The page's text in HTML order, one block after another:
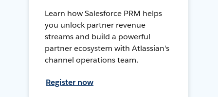
Learn how Salesforce PRM helps
you unlock partner revenue
streams and build a powerful
partner ecosystem with Atlassian's
channel operations team.
Register now